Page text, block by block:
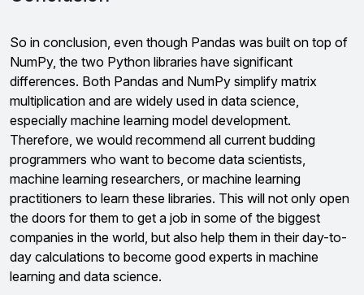
So in conclusion, even though Pandas was built on top of
NumPy, the two Python libraries have significant
differences. Both Pandas and NumPy simplify matrix
multiplication and are widely used in data science,
especially machine learning model development.
Therefore, we would recommend all current budding
programmers who want to become data scientists,
machine learning researchers, or machine learning
practitioners to learn these libraries. This will not only open
the doors for them to get a job in some of the biggest
companies in the world, but also help them in their day-to-
day calculations to become good experts in machine
learning and data science.